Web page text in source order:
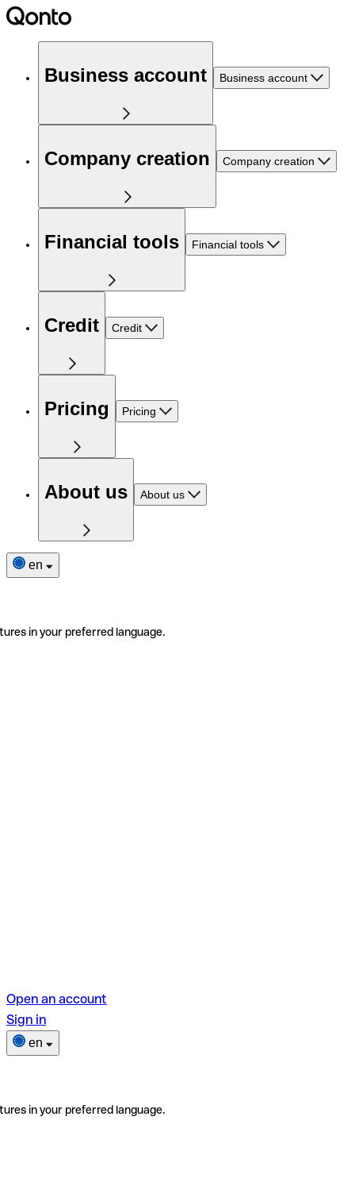
Business account Business account
Company creation Company creation
Financial tools Financial tools
Credit Credit
Pricing Pricing
About us About us
en
in your preferred language.
Open an account
Sign in
en
in your preferred language.